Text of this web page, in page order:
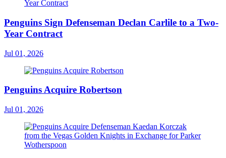
Penguins Sign Defenseman Declan Carlile to a Two-
Year Contract
Jul 01, 2026
Penguins Acquire Robertson
Jul 01, 2026